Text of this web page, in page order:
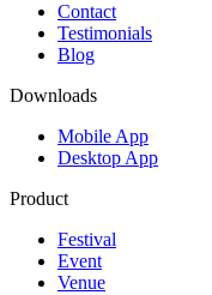
Contact
Testimonials
Blog
Downloads
Mobile App
Desktop App
Product
Festival
Event
Venue